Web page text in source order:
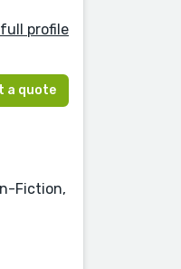
profile
a quote
Fiction,